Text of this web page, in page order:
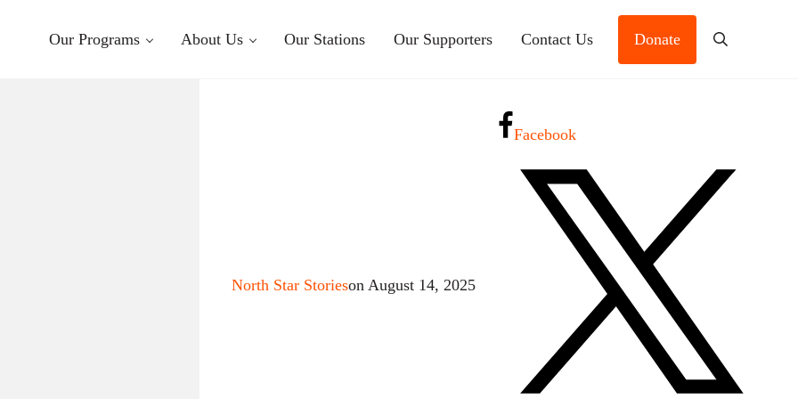
Our Programs About Us Our Stations Our Supporters Contact Us Donate Search
North Star Storieson August 14, 2025
Facebook